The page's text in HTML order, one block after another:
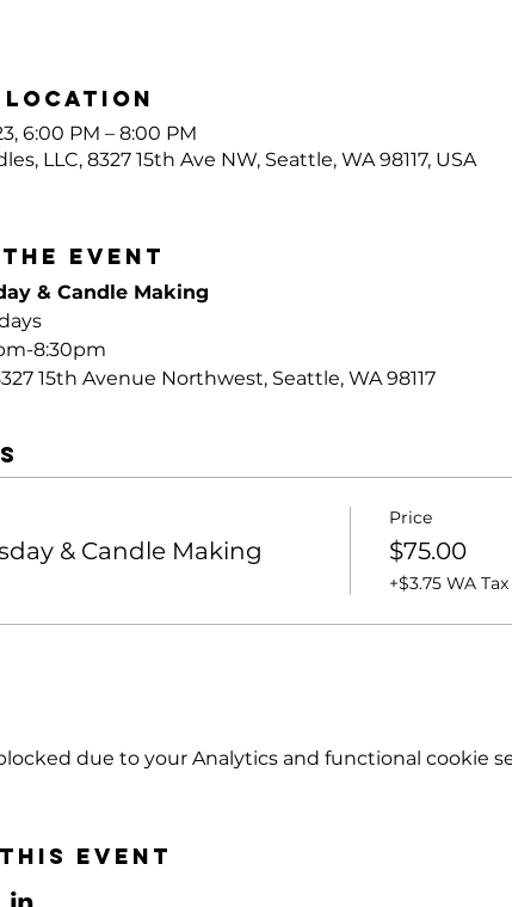
Location
6:00 PM – 8:00 PM
LLC, 8327 15th Ave NW, Seattle, WA 98117, USA
event
& Candle Making
8:30pm
15th Avenue Northwest, Seattle, WA 98117
& Candle Making
Price
$75.00
+$3.75 WA Tax
due to your Analytics and functional cookie
event